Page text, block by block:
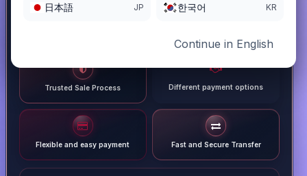
日本語 JP 한국어 KR
Continue in English
Trusted Sale Process Different payment options
Flexible and easy payment Fast and Secure Transfer